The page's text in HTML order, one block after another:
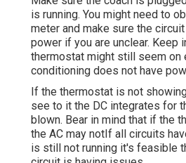
is running. You might need to
meter and make sure the
power if you are unclear. Keep
thermostat might still seem on
conditioning does not have
If the thermostat is not
see to it the DC integrates for
blown. Bear in mind that if the
the AC may notIf all circuits
is still not running it's feasible